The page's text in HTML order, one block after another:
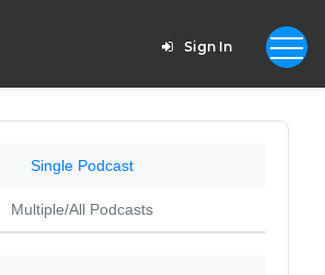
Sign In
Single Podcast
Multiple/All Podcasts